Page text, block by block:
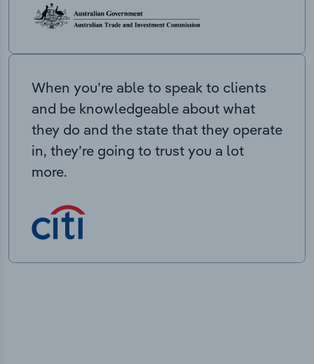
When you’re able to speak to clients
and be knowledgeable about what
they do and the state that they operate
in, they’re going to trust you a lot
more.